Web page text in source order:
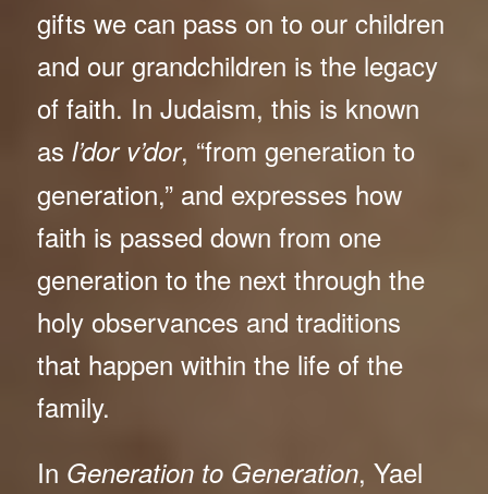
gifts we can pass on to our children
and our grandchildren is the legacy
of faith. In Judaism, this is known
as l’dor v’dor, “from generation to
generation,” and expresses how
faith is passed down from one
generation to the next through the
holy observances and traditions
that happen within the life of the
family.
In Generation to Generation, Yael